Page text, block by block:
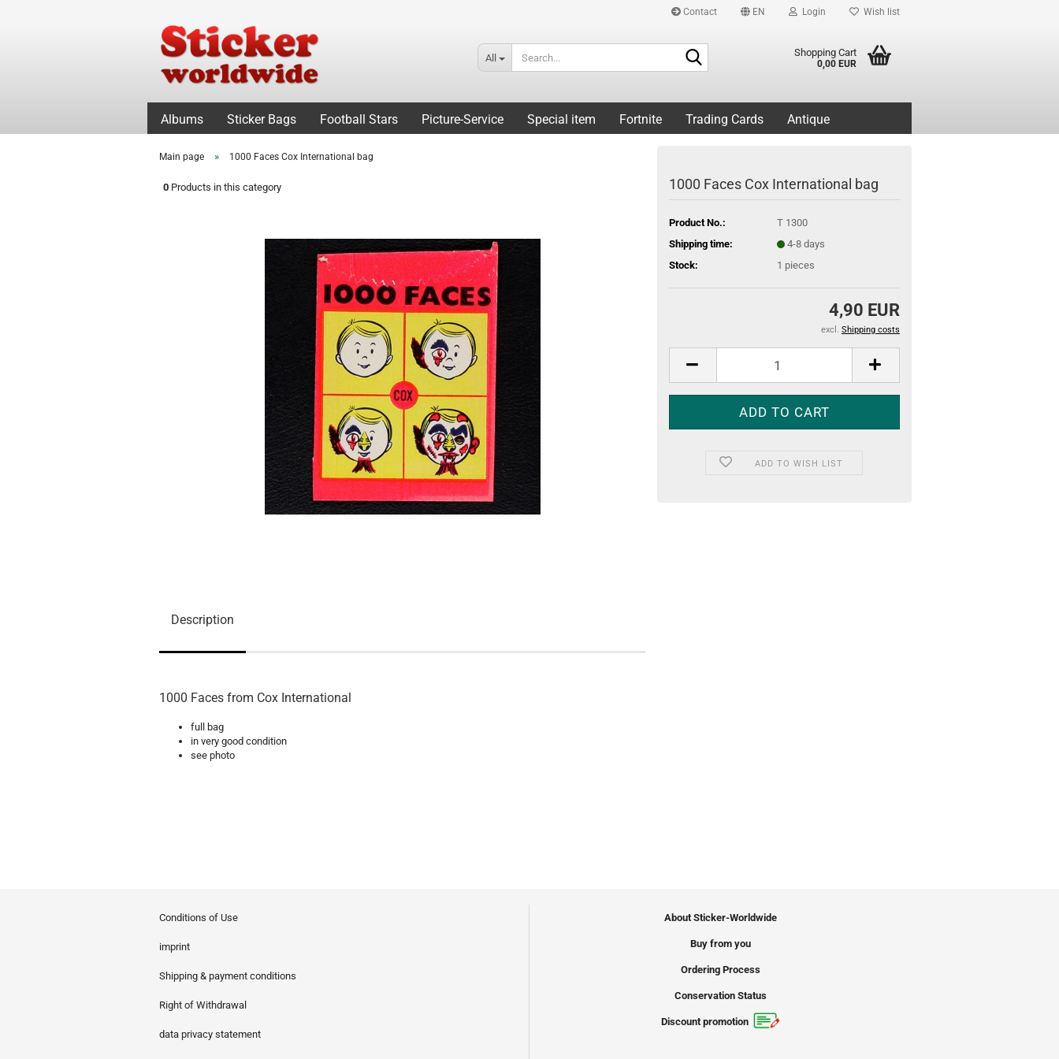
Contact EN Login Wish list
All Shopping Cart
0,00 EUR
Albums Sticker Bags Football Stars Picture-Service Special item Fortnite Trading Cards Antique
Main page » 1000 Faces Cox International bag
0 Products in this category 1000 Faces Cox International bag
Product No.:
T 1300
Shipping time:
4-8 days
Stock:
1 pieces
4,90 EUR
excl. Shipping costs
ADD TO WISH LIST
Description
1000 Faces from Cox International
full bag
in very good condition
see photo
Conditions of Use
imprint
Shipping & payment conditions
Right of Withdrawal
data privacy statement
About Sticker-Worldwide
Buy from you
Ordering Process
Conservation Status
Discount promotion